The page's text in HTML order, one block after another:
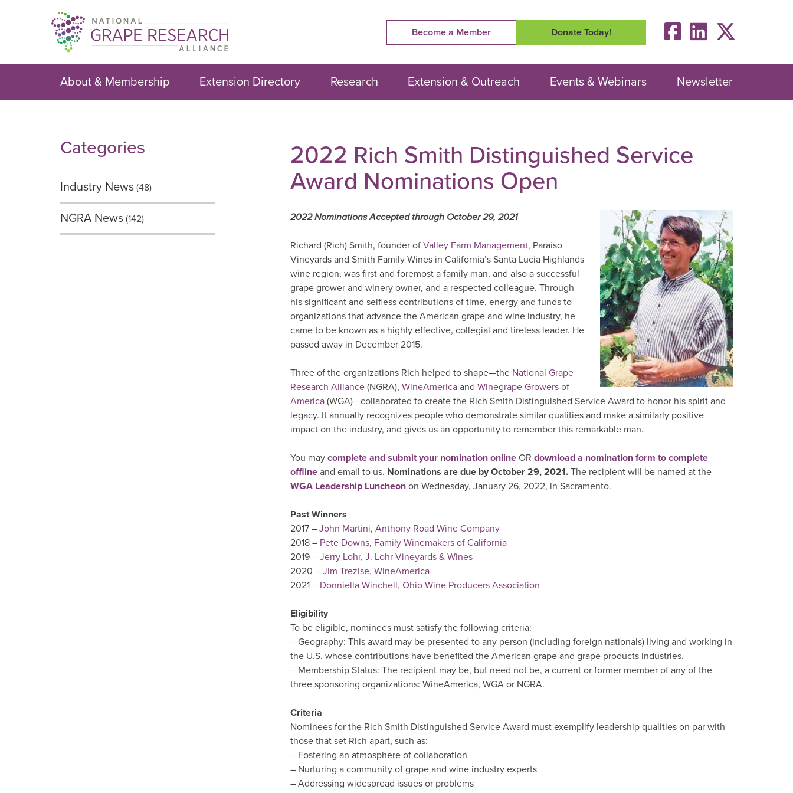
Become a Member Donate Today!
About & Membership Extension Directory Research Extension & Outreach Events & Webinars Newsletter
Categories
Industry News (48)
NGRA News (142)
2022 Rich Smith Distinguished Service
Award Nominations Open
2022 Nominations Accepted through October 29, 2021
Richard (Rich) Smith, founder of Valley Farm Management, Paraiso
Vineyards and Smith Family Wines in California’s Santa Lucia Highlands
wine region, was first and foremost a family man, and also a successful
grape grower and winery owner, and a respected colleague. Through
his significant and selfless contributions of time, energy and funds to
organizations that advance the American grape and wine industry, he
came to be known as a highly effective, collegial and tireless leader. He
passed away in December 2015.
Three of the organizations Rich helped to shape—the National Grape
Research Alliance (NGRA), WineAmerica and Winegrape Growers of
America (WGA)—collaborated to create the Rich Smith Distinguished Service Award to honor his spirit and
legacy. It annually recognizes people who demonstrate similar qualities and make a similarly positive
impact on the industry, and gives us an opportunity to remember this remarkable man.
You may complete and submit your nomination online OR download a nomination form to complete
offline and email to us. Nominations are due by October 29, 2021. The recipient will be named at the
WGA Leadership Luncheon on Wednesday, January 26, 2022, in Sacramento.
Past Winners
2017 – John Martini, Anthony Road Wine Company
2018 – Pete Downs, Family Winemakers of California
2019 – Jerry Lohr, J. Lohr Vineyards & Wines
2020 – Jim Trezise, WineAmerica
2021 – Donniella Winchell, Ohio Wine Producers Association
Eligibility
To be eligible, nominees must satisfy the following criteria:
– Geography: This award may be presented to any person (including foreign nationals) living and working in
the U.S. whose contributions have benefited the American grape and grape products industries.
– Membership Status: The recipient may be, but need not be, a current or former member of any of the
three sponsoring organizations: WineAmerica, WGA or NGRA.
Criteria
Nominees for the Rich Smith Distinguished Service Award must exemplify leadership qualities on par with
those that set Rich apart, such as:
– Fostering an atmosphere of collaboration
– Nurturing a community of grape and wine industry experts
– Addressing widespread issues or problems